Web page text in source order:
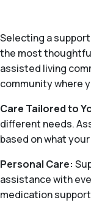
Selecting a
the most
assisted living
community where
Care Tailored to
different needs.
based on what
Personal Care:
assistance with
medication